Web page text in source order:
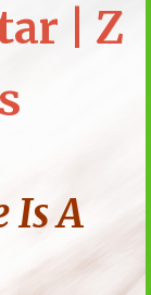
| Z
Is A